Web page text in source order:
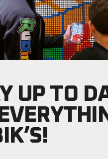
UP TO